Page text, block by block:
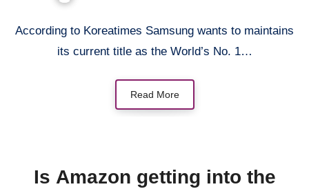
According to Koreatimes Samsung wants to maintains
its current title as the World’s No. 1…
Read More
Is Amazon getting into the